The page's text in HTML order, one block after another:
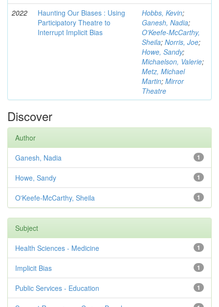
2022
Haunting Our Biases : Using
Participatory Theatre to
Interrupt Implicit Bias
Hobbs, Kevin;
Ganesh, Nadia;
O'Keefe-McCarthy,
Sheila; Norris, Joe;
Howe, Sandy;
Michaelson, Valerie;
Metz, Michael
Martin; Mirror
Theatre
Discover
Author
1
Ganesh, Nadia
1
Howe, Sandy
1
O'Keefe-McCarthy, Sheila
Subject
1
Health Sciences - Medicine
1
Implicit Bias
1
Public Services - Education